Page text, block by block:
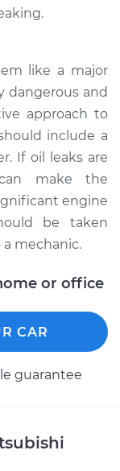
like a major
dangerous and
approach to
include a
If oil leaks are
make the
engine
be taken
mechanic.
or office
CAR
guarantee